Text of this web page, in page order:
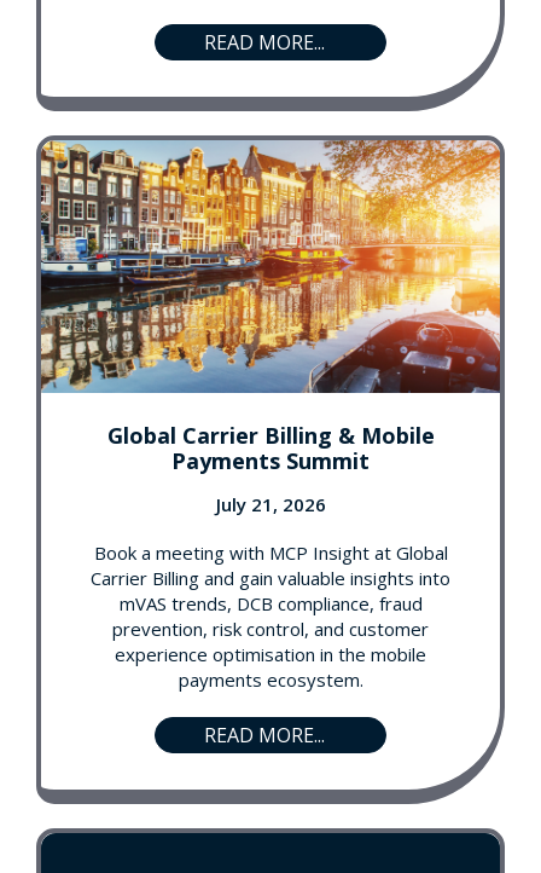
READ MORE...
Global Carrier Billing & Mobile
Payments Summit
July 21, 2026
Book a meeting with MCP Insight at Global
Carrier Billing and gain valuable insights into
mVAS trends, DCB compliance, fraud
prevention, risk control, and customer
experience optimisation in the mobile
payments ecosystem.
READ MORE...